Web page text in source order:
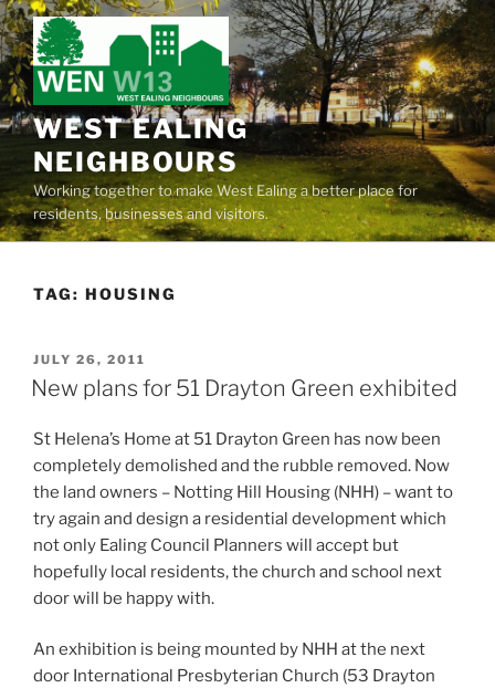
Skip
to
content
WEST EALING
NEIGHBOURS
Working together to make West Ealing a better place for
residents, businesses and visitors.
TAG: HOUSING
POSTED
ON
JULY 26, 2011
New plans for 51 Drayton Green exhibited
St Helena’s Home at 51 Drayton Green has now been
completely demolished and the rubble removed. Now
the land owners – Notting Hill Housing (NHH) – want to
try again and design a residential development which
not only Ealing Council Planners will accept but
hopefully local residents, the church and school next
door will be happy with.
An exhibition is being mounted by NHH at the next
door International Presbyterian Church (53 Drayton